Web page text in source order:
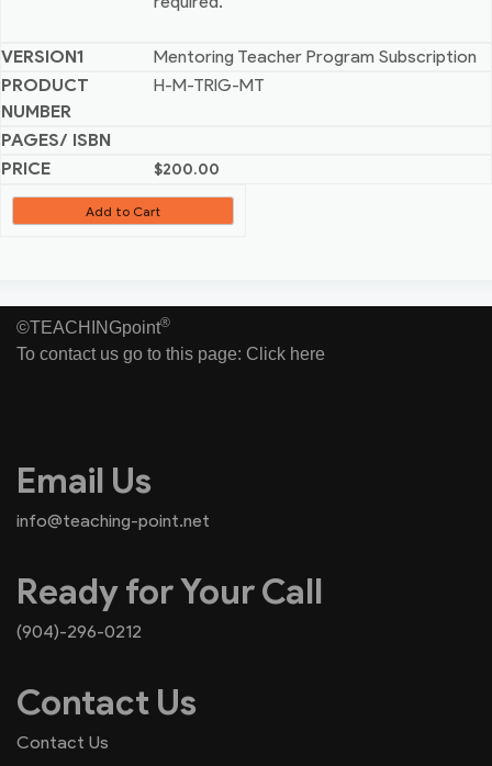
Mentoring Teacher Program Subscription
H-M-TRIG-MT
$200.00
Add to Cart
©TEACHINGpoint®
To contact us go to this page: Click here
Email Us
info@teaching-point.net
Ready for Your Call
(904)-296-0212
Contact Us
Contact Us